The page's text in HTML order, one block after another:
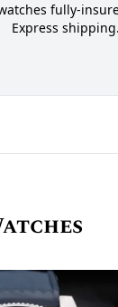
fully-
Express shipping.